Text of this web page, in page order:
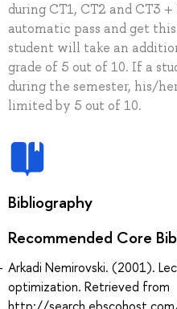
during CT1, CT2 and CT3
automatic pass and get
student will take an
grade of 5 out of 10. If a
during the semester, his/
limited by 5 out of 10.
Bibliography
Recommended Core
Arkadi Nemirovski. (2001).
optimization. Retrieved from